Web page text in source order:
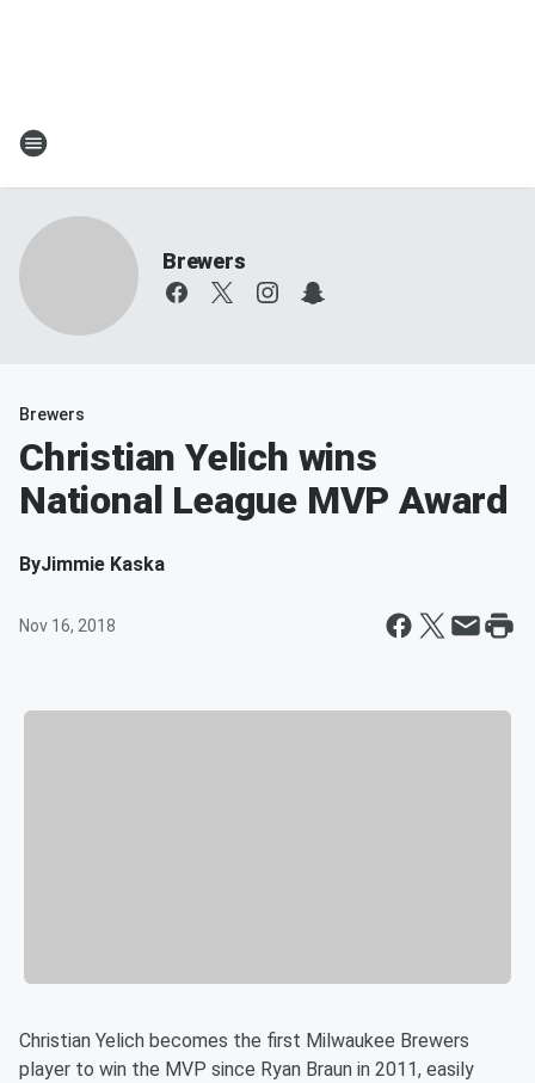
Brewers
Brewers
Christian Yelich wins
National League MVP Award
ByJimmie Kaska
Nov 16, 2018
Christian Yelich becomes the first Milwaukee Brewers
player to win the MVP since Ryan Braun in 2011, easily